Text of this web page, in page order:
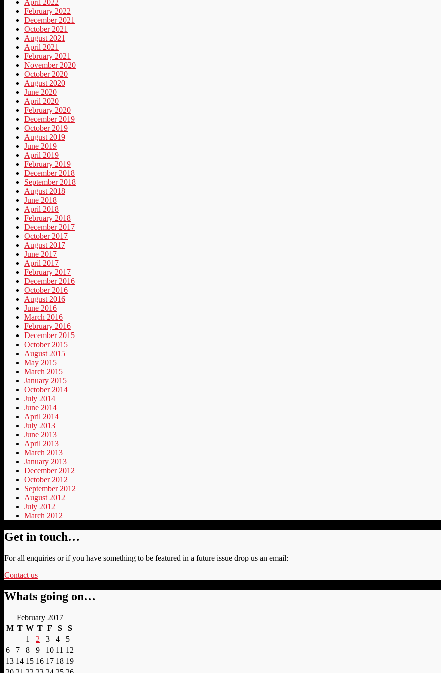
April 2022
February 2022
December 2021
October 2021
August 2021
April 2021
February 2021
November 2020
October 2020
August 2020
June 2020
April 2020
February 2020
December 2019
October 2019
August 2019
June 2019
April 2019
February 2019
December 2018
September 2018
August 2018
June 2018
April 2018
February 2018
December 2017
October 2017
August 2017
June 2017
April 2017
February 2017
December 2016
October 2016
August 2016
June 2016
March 2016
February 2016
December 2015
October 2015
August 2015
May 2015
March 2015
January 2015
October 2014
July 2014
June 2014
April 2014
July 2013
June 2013
April 2013
March 2013
January 2013
December 2012
October 2012
September 2012
August 2012
July 2012
March 2012
Get in touch…
For all enquiries or if you have something to be featured in a future issue drop us an email:
Contact us
Whats going on…
February 2017
M T W T F S
S
1
2 3 4
5
6
7 8 9 10 11 12
13 14 15 16 17 18 19